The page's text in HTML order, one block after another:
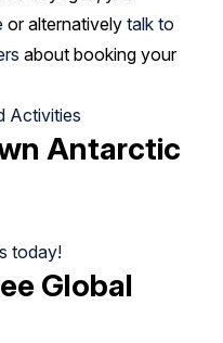
or alternatively talk to
about booking your
Activities
Antarctic
today!
Global